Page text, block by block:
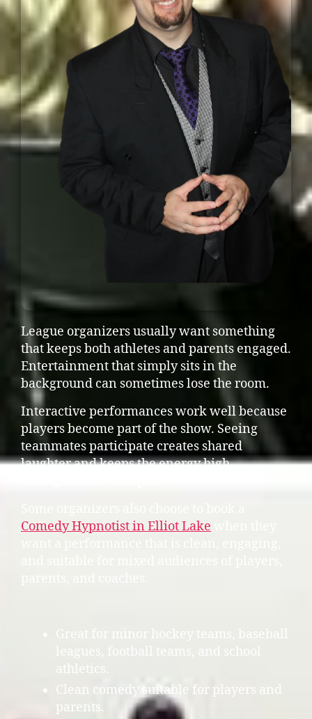
League organizers usually want something
that keeps both athletes and parents engaged.
Entertainment that simply sits in the
background can sometimes lose the room.
Interactive performances work well because
players become part of the show. Seeing
teammates participate creates shared
laughter and keeps the energy high
Comedy Hypnotist in Elliot Lake
Great for minor hockey teams, baseball
leagues, football teams, and school
athletics.
Clean comedy suitable for players and
parents.